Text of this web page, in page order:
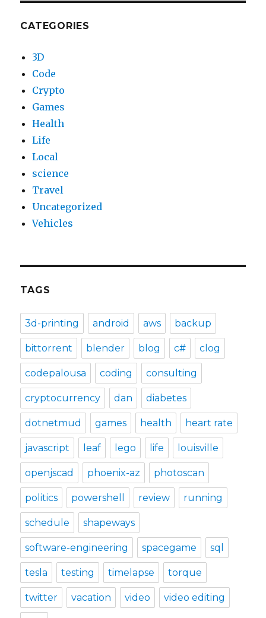
CATEGORIES
3D
Code
Crypto
Games
Health
Life
Local
science
Travel
Uncategorized
Vehicles
TAGS
3d-printing android aws backup
bittorrent blender blog c# clog
codepalousa coding consulting
cryptocurrency dan diabetes
dotnetmud games health heart rate
javascript leaf lego life louisville
openjscad phoenix-az photoscan
politics powershell review running
schedule shapeways
software-engineering spacegame sql
tesla testing timelapse torque
twitter vacation video video editing